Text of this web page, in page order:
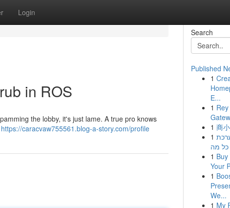
Login
in ROS
the lobby, it's just lame. A true pro knows
https://caracvaw755561.blog-a-story.com/profile
Search
Published
1
E...
1
1 商
1
1
Your
1
We...
1 My